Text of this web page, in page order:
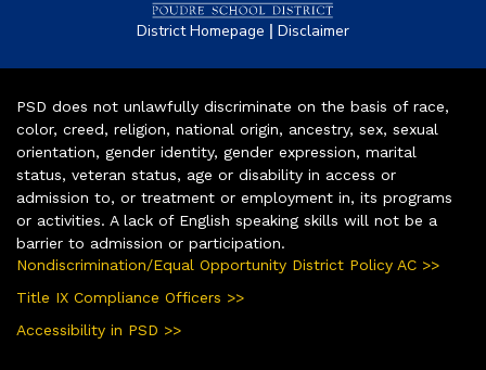
District Homepage | Disclaimer
PSD does not unlawfully discriminate on the basis of race,
color, creed, religion, national origin, ancestry, sex, sexual
orientation, gender identity, gender expression, marital
status, veteran status, age or disability in access or
admission to, or treatment or employment in, its programs
or activities. A lack of English speaking skills will not be a
barrier to admission or participation.
Nondiscrimination/Equal Opportunity District Policy AC >>
Title IX Compliance Officers >>
Accessibility in PSD >>